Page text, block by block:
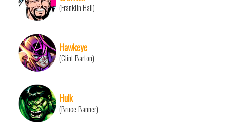
(Franklin Hall)
Hawkeye
(Clint Barton)
Hulk
(Bruce Banner)